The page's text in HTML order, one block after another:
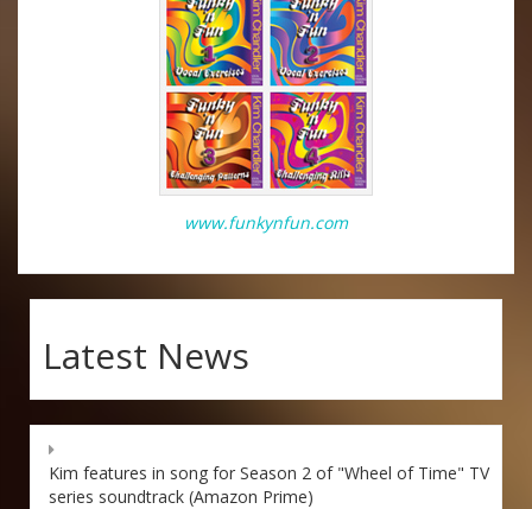
www.funkynfun.com
Latest News
Kim features in song for Season 2 of "Wheel of Time" TV
series soundtrack (Amazon Prime)